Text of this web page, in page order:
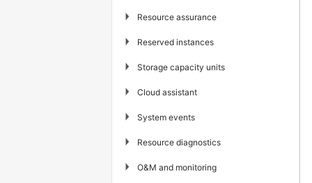
▶ Resource assurance
▶ Reserved instances
▶ Storage capacity units
▶ Cloud assistant
▶ System events
▶ Resource diagnostics
▶ O&M and monitoring